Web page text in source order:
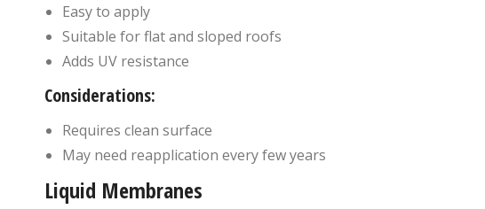
Easy to apply
Suitable for flat and sloped roofs
Adds UV resistance
Considerations:
Requires clean surface
May need reapplication every few years
Liquid Membranes